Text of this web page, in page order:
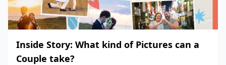
Inside Story: What kind of Pictures can a
Couple take?